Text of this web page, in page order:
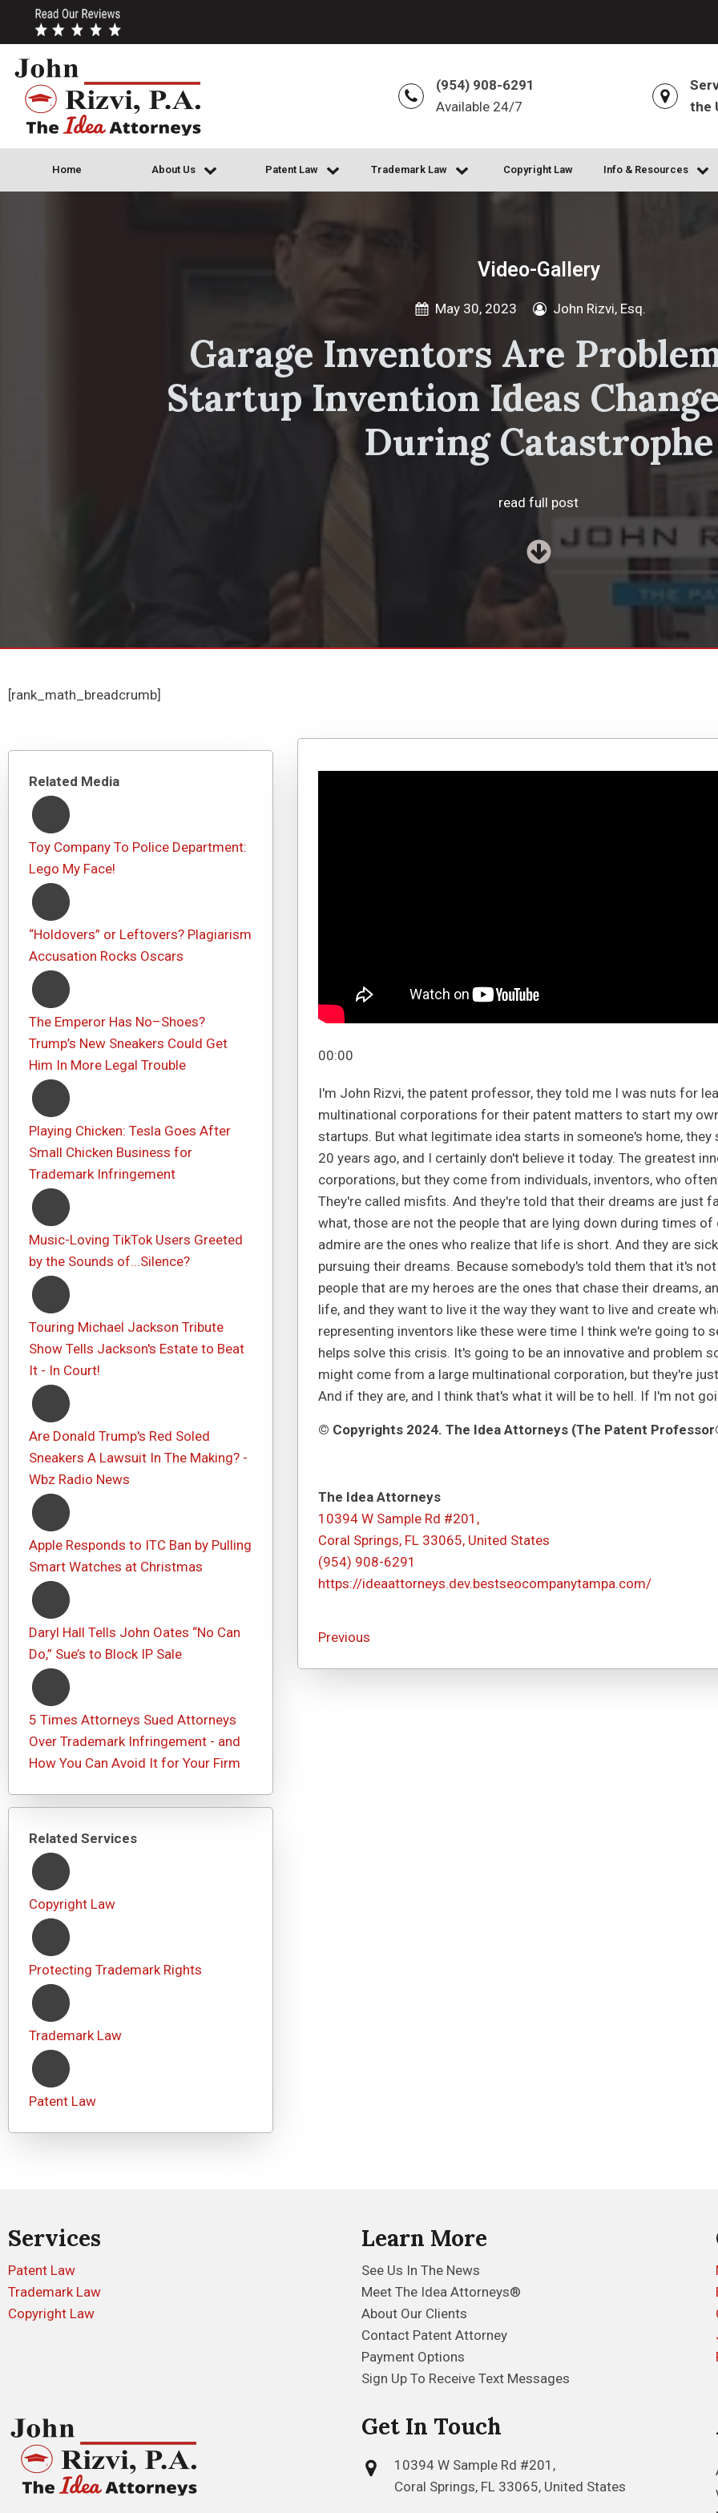
(954) 908-6291
Available 24/7
the
Home About Us Patent Law Trademark Law Copyright Law Info & Resources
Video-Gallery
May 30, 2023 John Rizvi, Esq.
Garage Inventors Are
Startup Invention Ideas
During Catastrophe
read full post
[rank_math_breadcrumb]
Related Media
Toy Company To Police Department:
Lego My Face!
“Holdovers” or Leftovers? Plagiarism
Accusation Rocks Oscars
The Emperor Has No–Shoes?
Trump’s New Sneakers Could Get
Him In More Legal Trouble
Playing Chicken: Tesla Goes After
Small Chicken Business for
Trademark Infringement
Music-Loving TikTok Users Greeted
by the Sounds of...Silence?
Touring Michael Jackson Tribute
Show Tells Jackson's Estate to Beat
It - In Court!
Are Donald Trump's Red Soled
Sneakers A Lawsuit In The Making? -
Wbz Radio News
Apple Responds to ITC Ban by Pulling
Smart Watches at Christmas
Daryl Hall Tells John Oates “No Can
Do,” Sue’s to Block IP Sale
5 Times Attorneys Sued Attorneys
Over Trademark Infringement - and
How You Can Avoid It for Your Firm
Related Services
Copyright Law
Protecting Trademark Rights
Trademark Law
Patent Law
00:00
I'm John Rizvi, the patent professor, they told me I was nuts for
multinational corporations for their patent matters to start my
startups. But what legitimate idea starts in someone's home,
20 years ago, and I certainly don't believe it today. The greatest
corporations, but they come from individuals, inventors, who
They're called misfits. And they're told that their dreams are just
what, those are not the people that are lying down during times
admire are the ones who realize that life is short. And they are
pursuing their dreams. Because somebody's told them that it's
people that are my heroes are the ones that chase their dreams,
life, and they want to live it the way they want to live and create
representing inventors like these were time I think we're going to
helps solve this crisis. It's going to be an innovative and problem
might come from a large multinational corporation, but they're
And if they are, and I think that's what it will be to hell. If I'm not
© Copyrights 2024. The Idea Attorneys (The Patent
The Idea Attorneys
10394 W Sample Rd #201,
Coral Springs, FL 33065, United States
(954) 908-6291
https://ideaattorneys.dev.bestseocompanytampa.com/
Previous
Services
Patent Law
Trademark Law
Copyright Law
Learn More
See Us In The News
Meet The Idea Attorneys®
About Our Clients
Contact Patent Attorney
Payment Options
Sign Up To Receive Text Messages
Get In Touch
10394 W Sample Rd #201,
Coral Springs, FL 33065, United States